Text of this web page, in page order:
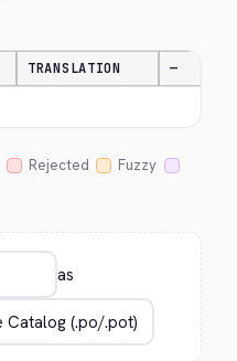
TRANSLATION —
Rejected
Fuzzy
as